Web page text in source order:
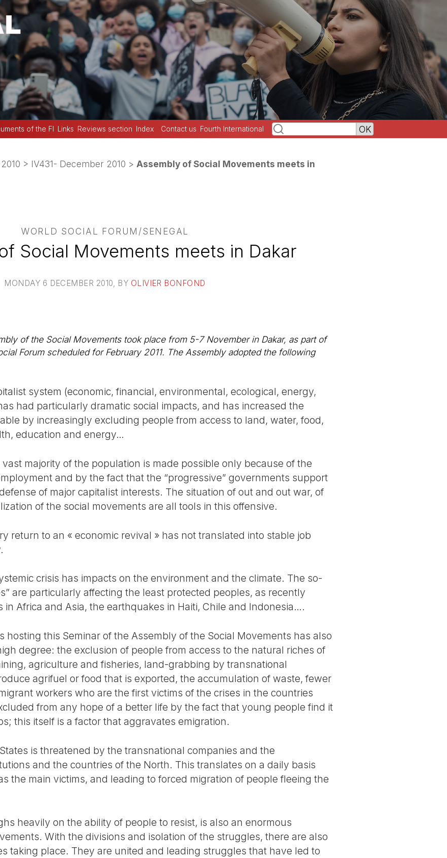
of the FI Links Reviews section Index Contact us Fourth International
2010 > IV431- December 2010 > Assembly of Social Movements meets in
WORLD SOCIAL FORUM/SENEGAL
Social Movements meets in Dakar
MONDAY 6 DECEMBER 2010 , BY OLIVIER BONFOND
of the Social Movements took place from 5-7 November in Dakar, as part of
Forum scheduled for February 2011. The Assembly adopted the following
system (economic, financial, environmental, ecological, energy,
had particularly dramatic social impacts, and has increased the
by increasingly excluding people from access to land, water, food,
education and energy…
majority of the population is made possible only because of the
and by the fact that the “progressive” governments support
of major capitalist interests. The situation of out and out war, of
of the social movements are all tools in this offensive.
return to an « economic revival » has not translated into stable job
crisis has impacts on the environment and the climate. The so-
are particularly affecting the least protected peoples, as recently
Africa and Asia, the earthquakes in Haiti, Chile and Indonesia….
hosting this Seminar of the Assembly of the Social Movements has also
degree: the exclusion of people from access to the natural riches of
agriculture and fisheries, land-grabbing by transnational
agrifuel or food that is exported, the accumulation of waste, fewer
workers who are the first victims of the crises in the countries
from any hope of a better life by the fact that young people find it
this itself is a factor that aggravates emigration.
is threatened by the transnational companies and the
and the countries of the North. This translates on a daily basis
the main victims, and leading to forced migration of people fleeing the
heavily on the ability of people to resist, is also an enormous
With the divisions and isolation of the struggles, there are also
taking place. They are united and leading struggles that have led to